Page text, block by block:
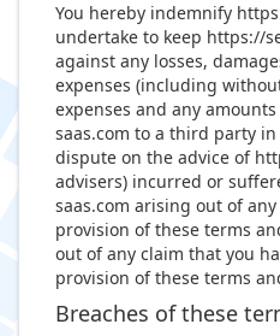
You hereby indemnify
undertake to keep https://
against any losses,
expenses (including
expenses and any
saas.com to a third party
dispute on the advice of
advisers) incurred or
saas.com arising out of
provision of these terms
out of any claim that you
provision of these terms
Breaches of these